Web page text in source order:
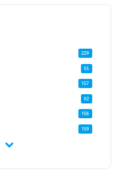
229
55
157
62
156
159